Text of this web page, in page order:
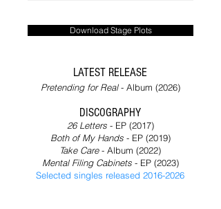
Download Stage Plots
LATEST RELEASE
Pretending for Real- Album (2026)​
DISCOGRAPHY
26 Letters- EP (2017)
Both of My Hands - EP (2019)
Take Care- Album (2022)
Mental Filing Cabinets- EP (2023)
Selected singles released 2016-2026